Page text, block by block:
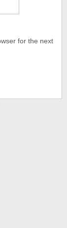
for the next